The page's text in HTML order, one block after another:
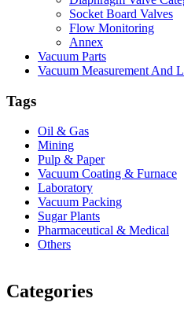
Socket Board Valves
Flow Monitoring
Annex
Vacuum Parts
Vacuum Measurement And
Tags
Oil & Gas
Mining
Pulp & Paper
Vacuum Coating & Furnace
Laboratory
Vacuum Packing
Sugar Plants
Pharmaceutical & Medical
Others
Categories